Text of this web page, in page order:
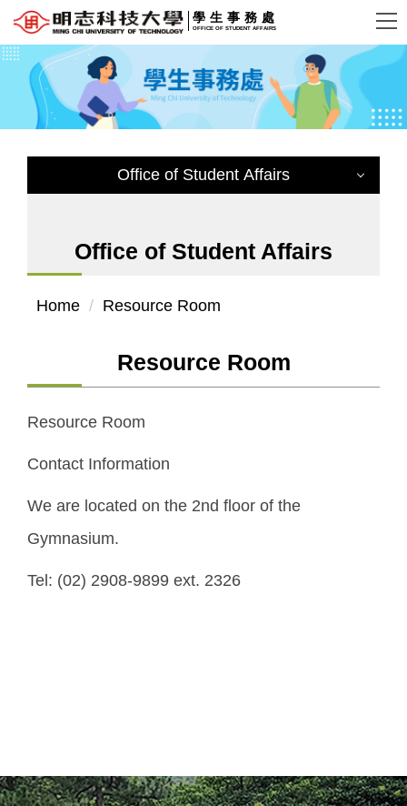
Jump
to
the
main
content
學生事務處
OFFICE OF STUDENT AFFAIRS
Office of Student Affairs
Office of Student Affairs
Dean Office of Student Affairs
Office Location
Division of Extracurricular Activity
Division of Students Counseling
FAQ
Home Resource Room
Resource Room
Resource Room
Contact Information
We are located on the 2nd floor of the
Gymnasium.
Tel: (02) 2908-9899 ext. 2326